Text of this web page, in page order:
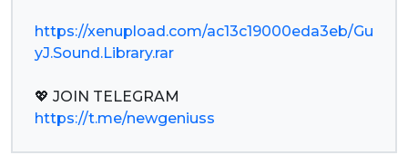
https://xenupload.com/ac13c19000eda3eb/Gu
yJ.Sound.Library.rar
https://t.me/newgeniuss